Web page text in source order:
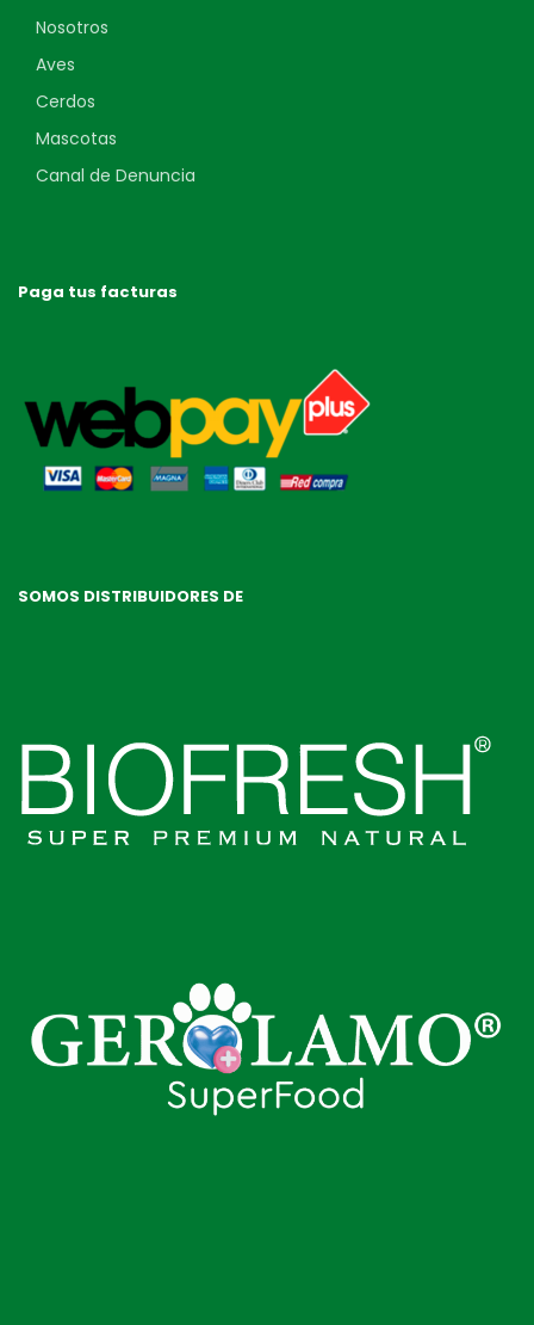
Nosotros
Aves
Cerdos
Mascotas
Canal de Denuncia
Paga tus facturas
SOMOS DISTRIBUIDORES DE